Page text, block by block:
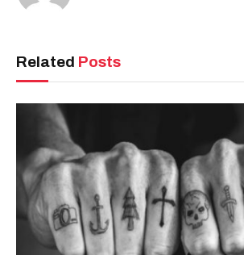
Related Posts